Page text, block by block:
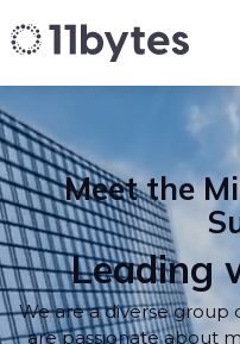
Meet the
Leading
We are a diverse group
are passionate about